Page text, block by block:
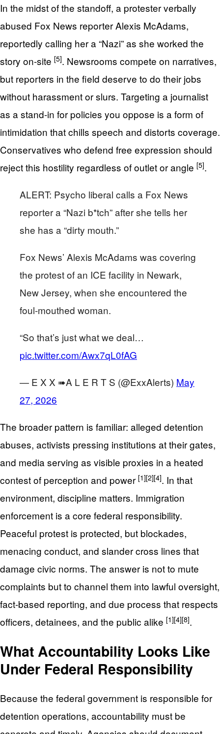
In the midst of the standoff, a protester verbally
abused Fox News reporter Alexis McAdams,
reportedly calling her a “Nazi” as she worked the
story on-site [5]. Newsrooms compete on narratives,
but reporters in the field deserve to do their jobs
without harassment or slurs. Targeting a journalist
as a stand-in for policies you oppose is a form of
intimidation that chills speech and distorts coverage.
Conservatives who defend free expression should
reject this hostility regardless of outlet or angle [5].
ALERT: Psycho liberal calls a Fox News
reporter a “Nazi b*tch” after she tells her
she has a “dirty mouth.”
Fox News’ Alexis McAdams was covering
the protest of an ICE facility in Newark,
New Jersey, when she encountered the
foul-mouthed woman.
“So that’s just what we deal…
pic.twitter.com/Awx7qL0fAG
— E X X ➠A L E R T S (@ExxAlerts) May
27, 2026
The broader pattern is familiar: alleged detention
abuses, activists pressing institutions at their gates,
and media serving as visible proxies in a heated
contest of perception and power [1][2][4]. In that
environment, discipline matters. Immigration
enforcement is a core federal responsibility.
Peaceful protest is protected, but blockades,
menacing conduct, and slander cross lines that
damage civic norms. The answer is not to mute
complaints but to channel them into lawful oversight,
fact-based reporting, and due process that respects
officers, detainees, and the public alike [1][4][8].
What Accountability Looks Like
Under Federal Responsibility
Because the federal government is responsible for
detention operations, accountability must be